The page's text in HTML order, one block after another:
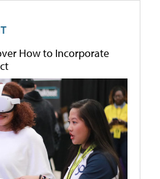
How to Incorporate